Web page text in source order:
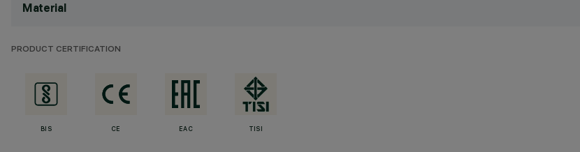
Material
PRODUCT CERTIFICATION
BIS CE EAC TISI